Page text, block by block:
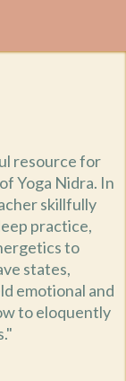
resource for
Yoga Nidra. In
skillfully
practice,
to
states,
emotional and
to eloquently